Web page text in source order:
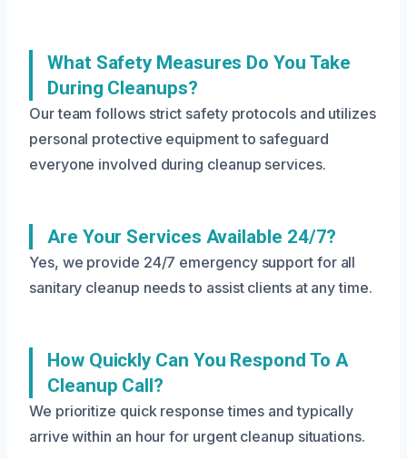
What Safety Measures Do You Take
During Cleanups?
Our team follows strict safety protocols and utilizes
personal protective equipment to safeguard
everyone involved during cleanup services.
Are Your Services Available 24/7?
Yes, we provide 24/7 emergency support for all
sanitary cleanup needs to assist clients at any time.
How Quickly Can You Respond To A
Cleanup Call?
We prioritize quick response times and typically
arrive within an hour for urgent cleanup situations.